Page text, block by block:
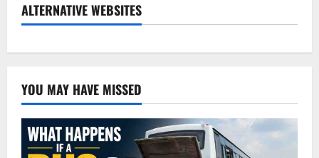
ALTERNATIVE WEBSITES
YOU MAY HAVE MISSED